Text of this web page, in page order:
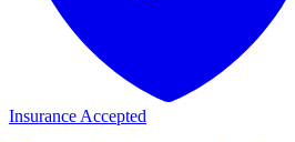
Insurance Accepted